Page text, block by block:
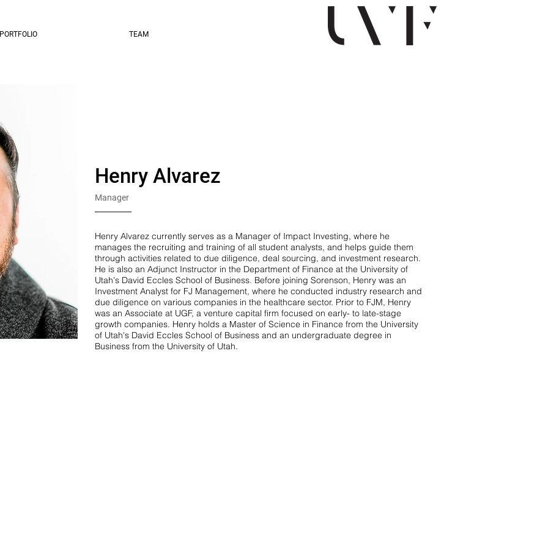
TEAM
Henry Alvarez
Manager
Henry Alvarez currently serves as a Manager of Impact Investing, where he
manages the recruiting and training of all student analysts, and helps guide them
through activities related to due diligence, deal sourcing, and investment research.
He is also an Adjunct Instructor in the Department of Finance at the University of
Utah's David Eccles School of Business. Before joining Sorenson, Henry was an
Investment Analyst for FJ Management, where he conducted industry research and
due diligence on various companies in the healthcare sector. Prior to FJM, Henry
was an Associate at UGF, a venture capital firm focused on early- to late-stage
growth companies. Henry holds a Master of Science in Finance from the University
of Utah's David Eccles School of Business and an undergraduate degree in
Business from the University of Utah.